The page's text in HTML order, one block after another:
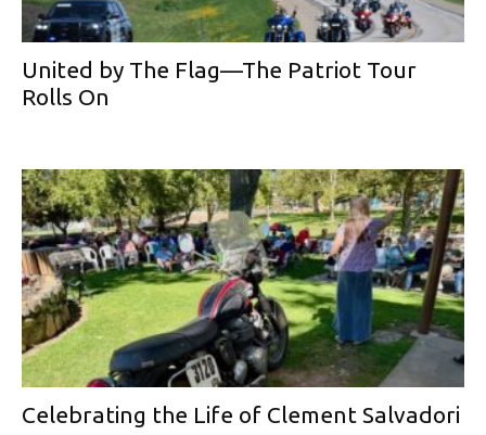
United by The Flag—The Patriot Tour
Rolls On
Celebrating the Life of Clement Salvadori